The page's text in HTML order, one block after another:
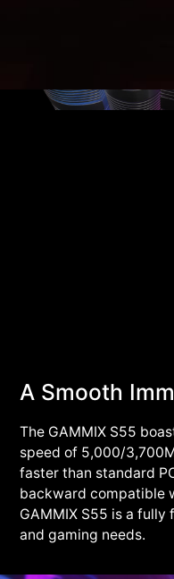
A Smooth
The GAMMIX S55
speed of 5,000/
faster than standard
backward compatible
GAMMIX S55 is a
and gaming needs.